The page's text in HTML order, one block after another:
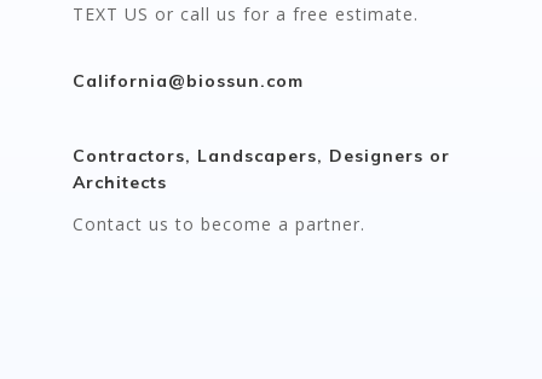
TEXT US or call us for a free estimate.
California@biossun.com
Contractors, Landscapers, Designers or
Architects
Contact us to become a partner.